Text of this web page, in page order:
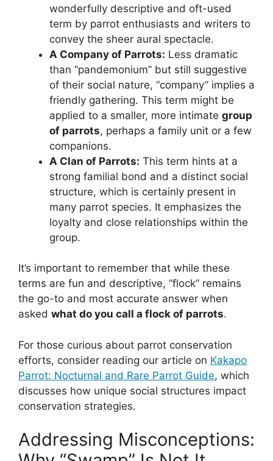
wonderfully descriptive and oft-used
term by parrot enthusiasts and writers to
convey the sheer aural spectacle.
A Company of Parrots: Less dramatic
than “pandemonium” but still suggestive
of their social nature, “company” implies a
friendly gathering. This term might be
applied to a smaller, more intimate group
of parrots, perhaps a family unit or a few
companions.
A Clan of Parrots: This term hints at a
strong familial bond and a distinct social
structure, which is certainly present in
many parrot species. It emphasizes the
loyalty and close relationships within the
group.
It’s important to remember that while these
terms are fun and descriptive, “flock” remains
the go-to and most accurate answer when
asked what do you call a flock of parrots.
For those curious about parrot conservation
efforts, consider reading our article on Kakapo
Parrot: Nocturnal and Rare Parrot Guide, which
discusses how unique social structures impact
conservation strategies.
Addressing Misconceptions: